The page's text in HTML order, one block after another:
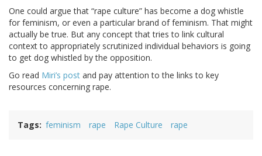
One could argue that “rape culture” has become a dog whistle
for feminism, or even a particular brand of feminism. That might
actually be true. But any concept that tries to link cultural
context to appropriately scrutinized individual behaviors is going
to get dog whistled by the opposition.
Go read Miri’s post and pay attention to the links to key
resources concerning rape.
Tags feminism rape Rape Culture rape